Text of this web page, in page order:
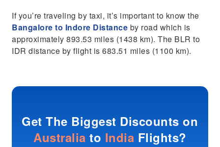
If you’re traveling by taxi, it’s important to know the
Bangalore to Indore Distance by road which is
approximately 893.53 miles (1438 km). The BLR to
IDR distance by flight is 683.51 miles (1100 km).
Get The Biggest Discounts on
Australia to India Flights?